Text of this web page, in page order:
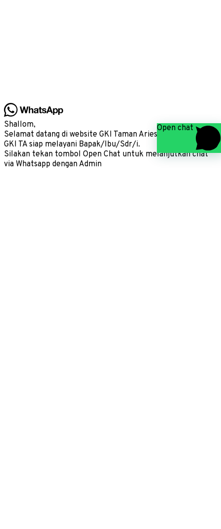
Open chat
Shallom,
Selamat datang di website GKI Taman Aries, kami Admin
GKI TA siap melayani Bapak/Ibu/Sdr/i.
Silakan tekan tombol Open Chat untuk melanjutkan chat
via Whatsapp dengan Admin